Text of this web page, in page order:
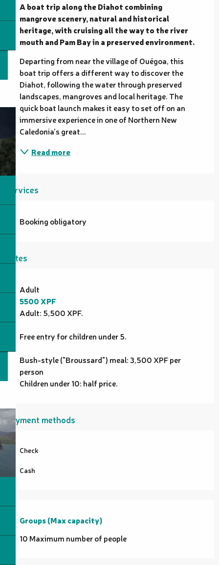
A boat trip along the Diahot combining
mangrove scenery, natural and historical
heritage, with cruising all the way to the river
mouth and Pam Bay in a preserved environment.
Departing from near the village of Ouégoa, this
boat trip offers a different way to discover the
Diahot, following the water through preserved
landscapes, mangroves and local heritage. The
quick boat launch makes it easy to set off on an
immersive experience in one of Northern New
Caledonia’s great...
Read more
Services
Booking obligatory
Rates
Rates 2026
Adult
5500 XPF
Adult: 5,500 XPF.
Free entry for children under 5.
Bush-style ("Broussard") meal: 3,500 XPF per
person
Children under 10: half price.
Payment methods
Check
Cash
Groups (Max capacity)
Groups (Max capacity)
10 Maximum number of people